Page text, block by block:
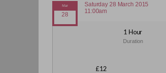
Saturday 28 March 2015
11:00am
1 Hour
Duration
£12